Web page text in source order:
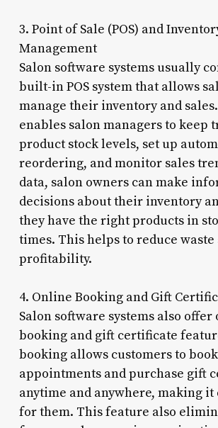
3. Point of Sale (POS) and
Management
Salon software systems usually
built-in POS system that allows
manage their inventory and
enables salon managers to keep
product stock levels, set up
reordering, and monitor sales
data, salon owners can make
decisions about their inventory
they have the right products in
times. This helps to reduce
profitability.
4. Online Booking and Gift
Salon software systems also offer
booking and gift certificate
booking allows customers to book
appointments and purchase gift
anytime and anywhere, making
for them. This feature also